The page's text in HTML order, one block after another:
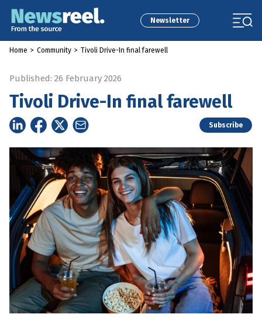
Newsletter
Home > Community > Tivoli Drive-In final farewell
Published: 26 February 2026
Tivoli Drive-In final farewell
Subscribe